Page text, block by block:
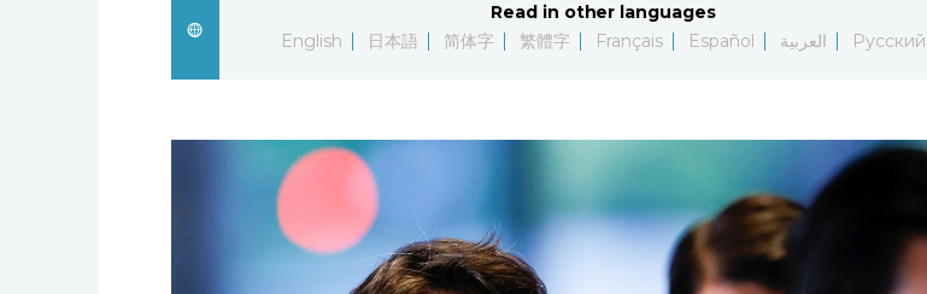
Read in other languages
English
日本語 简体字 繁體字 Français Español العربية Русский